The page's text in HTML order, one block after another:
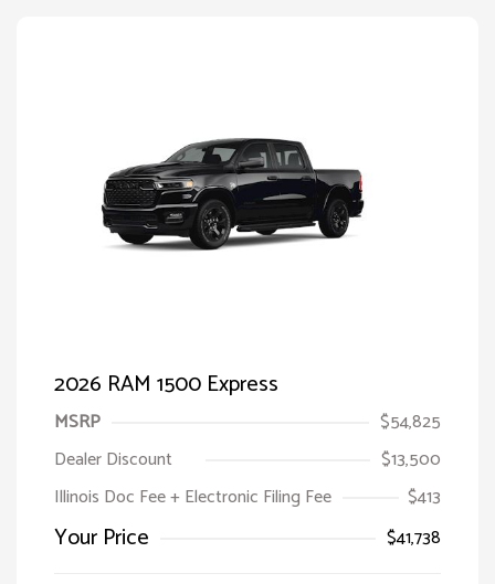
2026 RAM 1500 Express
MSRP
$54,825
Dealer Discount
$13,500
Illinois Doc Fee + Electronic Filing Fee
$413
Your Price $41,738